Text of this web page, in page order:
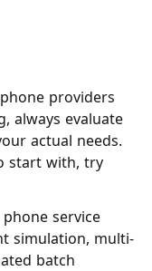
providers
always evaluate
actual needs.
start with, try
service
simulation, multi-
batch